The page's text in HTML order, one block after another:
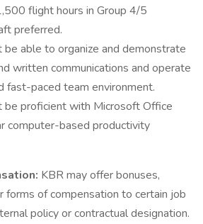
flight hours in Group 4/5
preferred.
be able to organize and demonstrate
written communications and operate
fast-paced team environment.
be proficient with Microsoft Office
computer-based productivity
KBR may offer bonuses,
forms of compensation to certain job
policy or contractual designation.